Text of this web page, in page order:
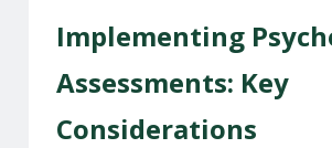
Implementing
Assessments: Key
Considerations